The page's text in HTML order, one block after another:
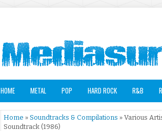
HOME METAL POP HARD ROCK R&B
Home » Soundtracks & Compilations » Various
Soundtrack (1986)